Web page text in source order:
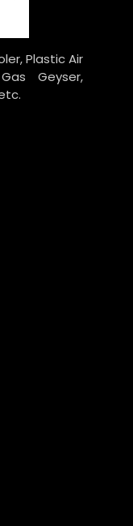
Plastic Air
Geyser,